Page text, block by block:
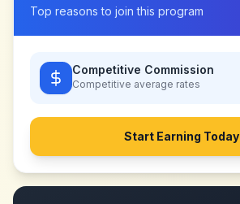
Top reasons to join this program
Competitive Commission
Competitive average rates
Start Earning Today